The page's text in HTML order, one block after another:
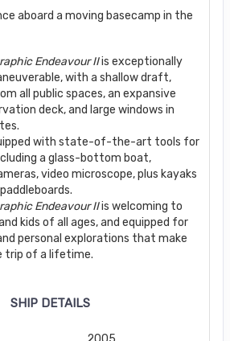
aboard a moving basecamp in the
Endeavour IIis exceptionally
with a shallow draft,
all public spaces, an expansive
deck, and large windows in
with state-of-the-art tools for
a glass-bottom boat,
video microscope, plus kayaks
Endeavour IIis welcoming to
kids of all ages, and equipped for
personal explorations that make
trip of a lifetime.
SHIP DETAILS